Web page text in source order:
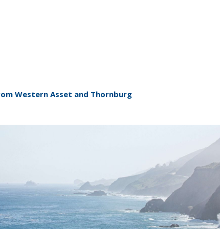
Western Asset and Thornburg